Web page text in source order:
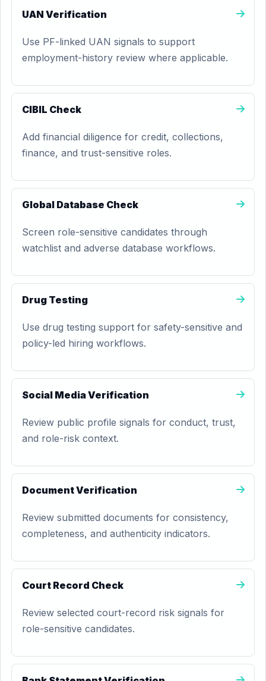
UAN Verification
Use PF-linked UAN signals to support
employment-history review where applicable.
CIBIL Check
Add financial diligence for credit, collections,
finance, and trust-sensitive roles.
Global Database Check
Screen role-sensitive candidates through
watchlist and adverse database workflows.
Drug Testing
Use drug testing support for safety-sensitive and
policy-led hiring workflows.
Social Media Verification
Review public profile signals for conduct, trust,
and role-risk context.
Document Verification
Review submitted documents for consistency,
completeness, and authenticity indicators.
Court Record Check
Review selected court-record risk signals for
role-sensitive candidates.